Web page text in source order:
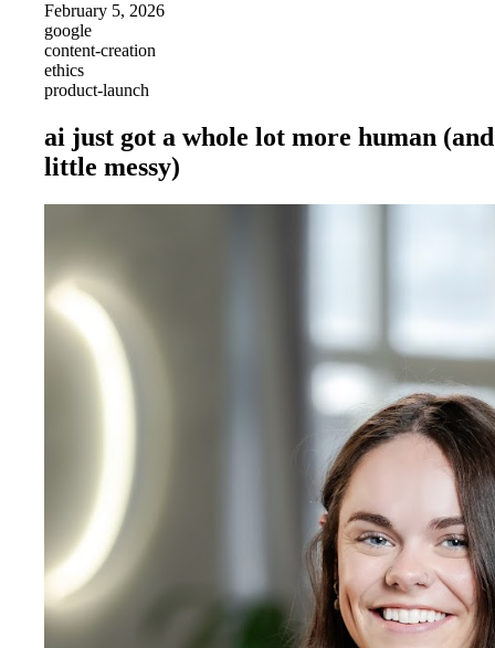
February 5, 2026
google
content-creation
ethics
product-launch
ai just got a whole lot more human
little messy)